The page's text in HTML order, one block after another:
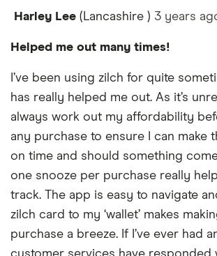
Harley Lee (Lancashire ) 3 years
Helped me out many times!
I’ve been using zilch for quite
has really helped me out. As it’s
always work out my affordability
any purchase to ensure I can make
on time and should something
one snooze per purchase really
track. The app is easy to navigate
zilch card to my ‘wallet’ makes
purchase a breeze. If I’ve ever had